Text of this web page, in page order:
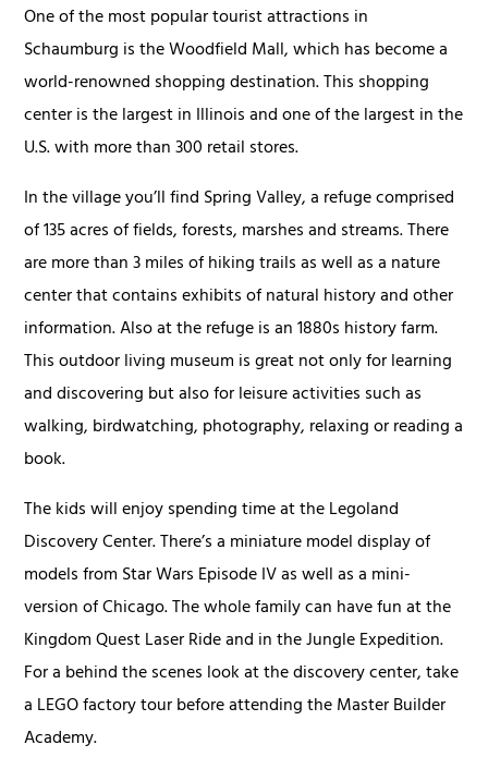
One of the most popular tourist attractions in
Schaumburg is the Woodfield Mall, which has become a
world-renowned shopping destination. This shopping
center is the largest in Illinois and one of the largest in the
U.S. with more than 300 retail stores.
In the village you’ll find Spring Valley, a refuge comprised
of 135 acres of fields, forests, marshes and streams. There
are more than 3 miles of hiking trails as well as a nature
center that contains exhibits of natural history and other
information. Also at the refuge is an 1880s history farm.
This outdoor living museum is great not only for learning
and discovering but also for leisure activities such as
walking, birdwatching, photography, relaxing or reading a
book.
The kids will enjoy spending time at the Legoland
Discovery Center. There’s a miniature model display of
models from Star Wars Episode IV as well as a mini-
version of Chicago. The whole family can have fun at the
Kingdom Quest Laser Ride and in the Jungle Expedition.
For a behind the scenes look at the discovery center, take
a LEGO factory tour before attending the Master Builder
Academy.